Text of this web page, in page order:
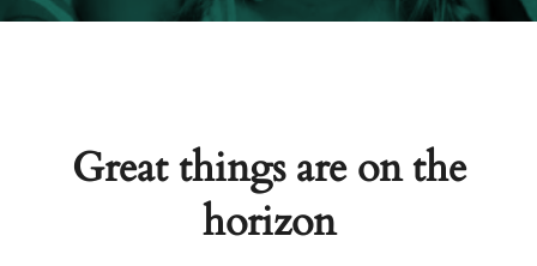
Great things are on the
horizon